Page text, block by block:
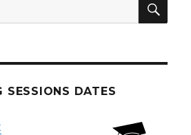
SESSIONS DATES